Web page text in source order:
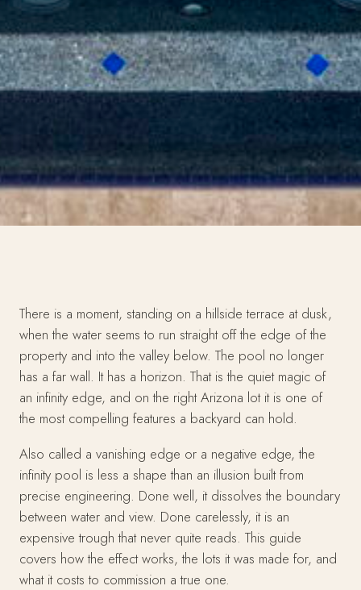
There is a moment, standing on a hillside terrace at dusk,
when the water seems to run straight off the edge of the
property and into the valley below. The pool no longer
has a far wall. It has a horizon. That is the quiet magic of
an infinity edge, and on the right Arizona lot it is one of
the most compelling features a backyard can hold.
Also called a vanishing edge or a negative edge, the
infinity pool is less a shape than an illusion built from
precise engineering. Done well, it dissolves the boundary
between water and view. Done carelessly, it is an
expensive trough that never quite reads. This guide
covers how the effect works, the lots it was made for, and
what it costs to commission a true one.